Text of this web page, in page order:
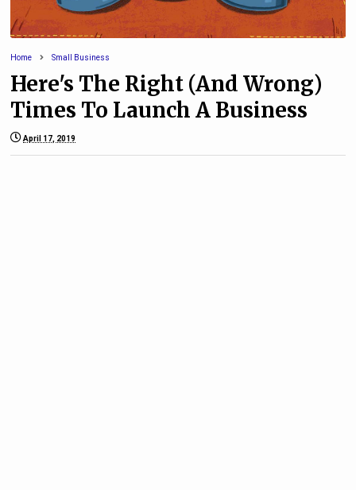
Home Small Business
Here's The Right (And Wrong)
Times To Launch A Business
April 17, 2019